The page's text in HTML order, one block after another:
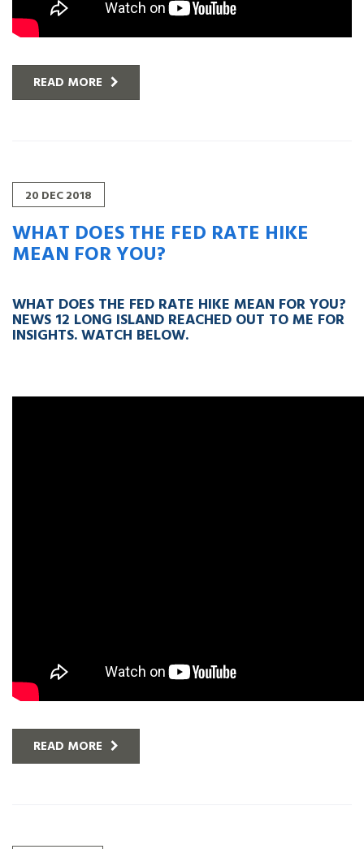
READ MORE
20 DEC2018
WHAT DOES THE FED RATE HIKE
MEAN FOR YOU?
WHAT DOES THE FED RATE HIKE MEAN FOR YOU?
NEWS 12 LONG ISLAND REACHED OUT TO ME FOR
INSIGHTS. WATCH BELOW.
READ MORE